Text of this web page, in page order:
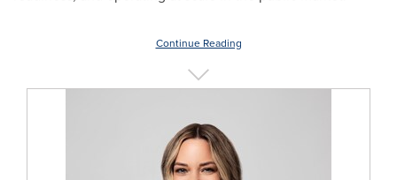
Continue Reading